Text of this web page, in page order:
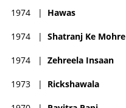
1974 | Hawas
1974 | Shatranj Ke Mohre
1974 | Zehreela Insaan
1973 | Rickshawala